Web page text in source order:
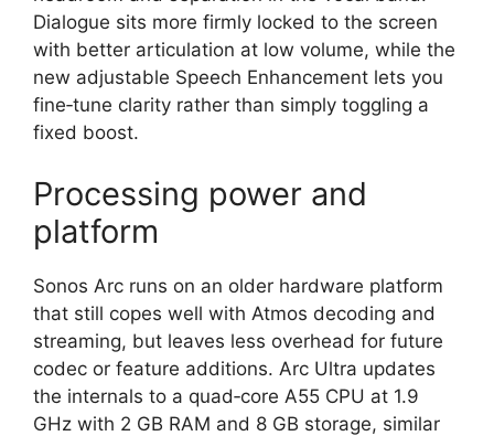
Dialogue sits more firmly locked to the screen
with better articulation at low volume, while the
new adjustable Speech Enhancement lets you
fine‑tune clarity rather than simply toggling a
fixed boost.​
Processing power and
platform
Sonos Arc runs on an older hardware platform
that still copes well with Atmos decoding and
streaming, but leaves less overhead for future
codec or feature additions. Arc Ultra updates
the internals to a quad‑core A55 CPU at 1.9
GHz with 2 GB RAM and 8 GB storage, similar